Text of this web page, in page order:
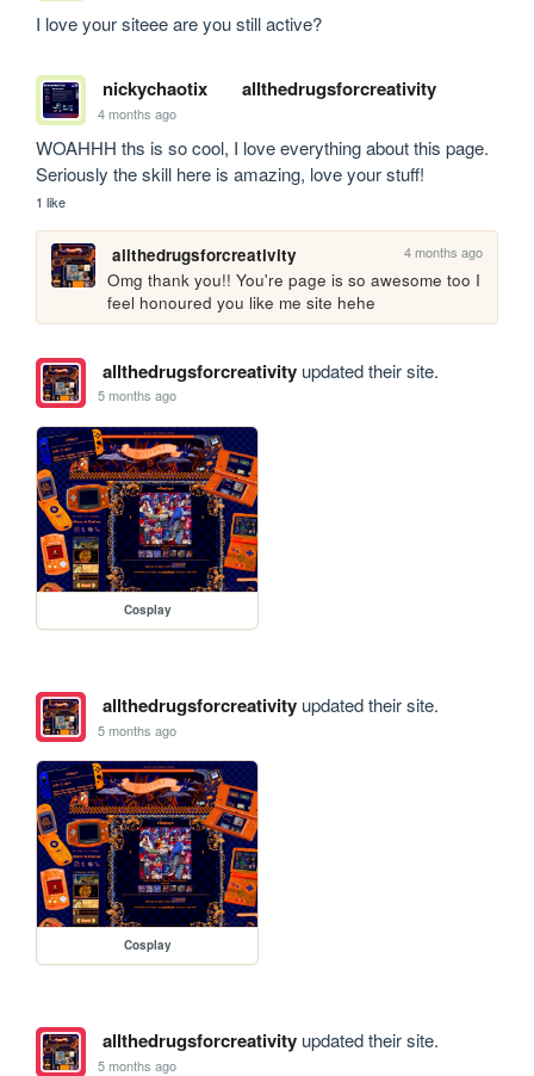
I love your siteee are you still active?
nickychaotix allthedrugsforcreativity
4 months ago
WOAHHH ths is so cool, I love everything about this page.
Seriously the skill here is amazing, love your stuff!
1 like
allthedrugsforcreativity 4 months ago
Omg thank you!! You're page is so awesome too I
feel honoured you like me site hehe
allthedrugsforcreativityupdated their site.
5 months ago
Cosplay
allthedrugsforcreativityupdated their site.
5 months ago
Cosplay
allthedrugsforcreativityupdated their site.
5 months ago